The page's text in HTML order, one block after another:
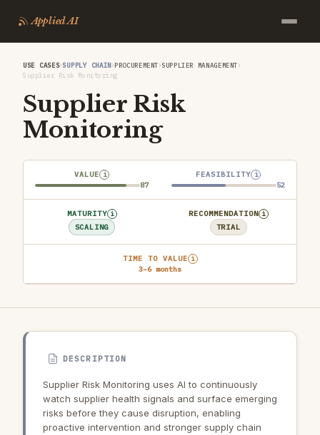
Applied AI
USE CASES›SUPPLY CHAIN›PROCUREMENT›SUPPLIER MANAGEMENT›
Supplier Risk Monitoring
Supplier Risk
Monitoring
VALUE i
87
FEASIBILITY i
52
MATURITY i
SCALING
RECOMMENDATION i
TRIAL
TIME TO VALUE i
3–6 months
DESCRIPTION
Supplier Risk Monitoring uses AI to continuously
watch supplier health signals and surface emerging
risks before they cause disruption, enabling
proactive intervention and stronger supply chain